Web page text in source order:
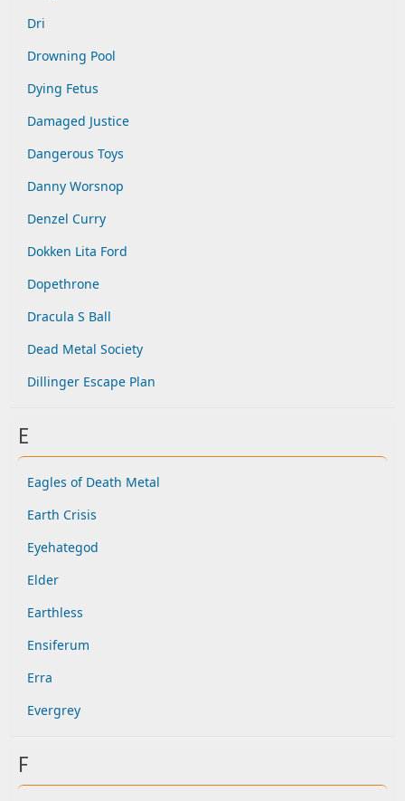
Dri
Drowning Pool
Dying Fetus
Damaged Justice
Dangerous Toys
Danny Worsnop
Denzel Curry
Dokken Lita Ford
Dopethrone
Dracula S Ball
Dead Metal Society
Dillinger Escape Plan
E
Eagles of Death Metal
Earth Crisis
Eyehategod
Elder
Earthless
Ensiferum
Erra
Evergrey
F